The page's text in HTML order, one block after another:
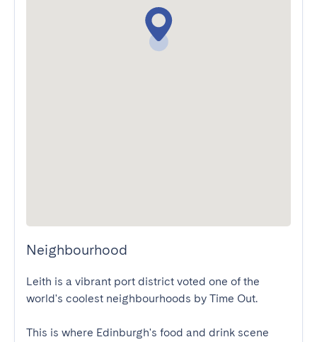
Neighbourhood
Leith is a vibrant port district voted one of the
world's coolest neighbourhoods by Time Out.
This is where Edinburgh's food and drink scene